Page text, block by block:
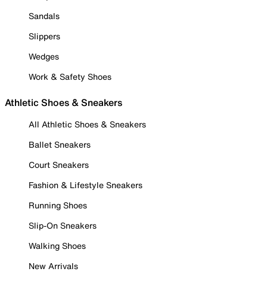
Sandals
Slippers
Wedges
Work & Safety Shoes
Athletic Shoes & Sneakers
All Athletic Shoes & Sneakers
Ballet Sneakers
Court Sneakers
Fashion & Lifestyle Sneakers
Running Shoes
Slip-On Sneakers
Walking Shoes
New Arrivals